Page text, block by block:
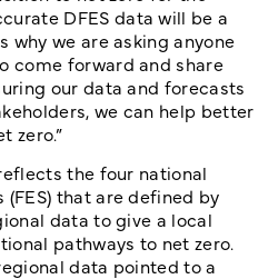
DFES data will be a
why we are asking anyone
come forward and share
our data and forecasts
we can help better
zero.”
the four national
that are defined by
data to give a local
pathways to net zero.
data pointed to a